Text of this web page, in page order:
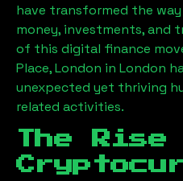
have transformed the
money, investments, and
of this digital finance
Place, London in London
unexpected yet thriving
related activities.
The